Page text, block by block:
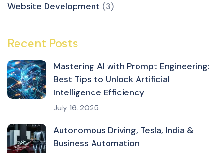
Website Development (3)
Recent Posts
Mastering AI with Prompt Engineering:
Best Tips to Unlock Artificial
Intelligence Efficiency
July 16, 2025
Autonomous Driving, Tesla, India &
Business Automation